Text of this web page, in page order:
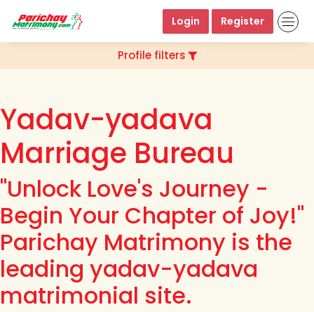
Login Register
Profile filters
Yadav-yadava
Marriage Bureau
"Unlock Love's Journey -
Begin Your Chapter of Joy!"
Parichay Matrimony is the
leading yadav-yadava
matrimonial site.